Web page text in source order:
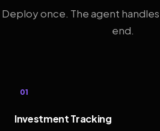
Deploy once. The agent
end.
01
Investment Tracking